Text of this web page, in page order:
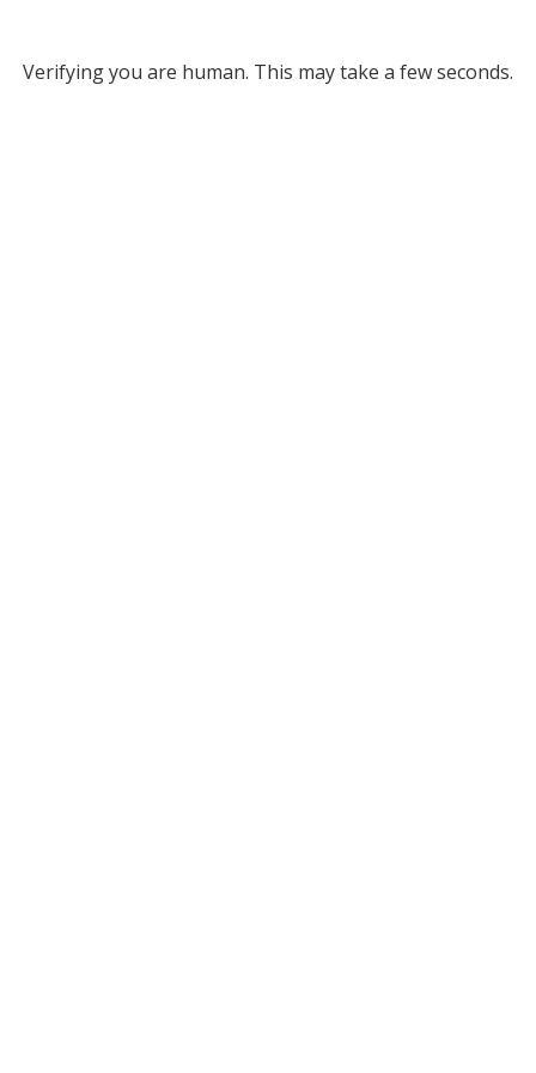
Verifying you are human. This may take a few seconds.